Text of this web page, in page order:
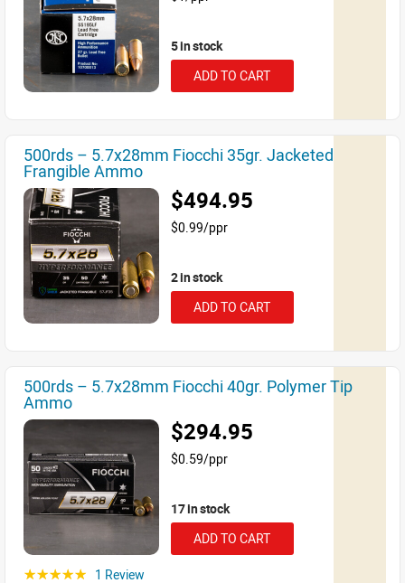
5 in stock
ADD TO CART
500rds – 5.7x28mm Fiocchi 35gr. Jacketed
Frangible Ammo
$494.95
$0.99/ppr
2 in stock
ADD TO CART
500rds – 5.7x28mm Fiocchi 40gr. Polymer Tip
Ammo
$294.95
$0.59/ppr
17 in stock
ADD TO CART
☆☆☆☆☆ 1 Review